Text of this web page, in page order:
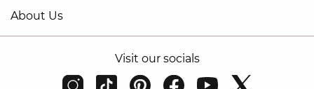
About Us
Visit our socials